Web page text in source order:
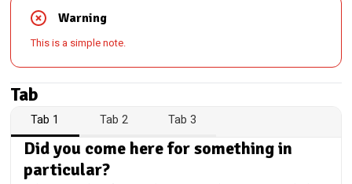
Warning
This is a simple note.
Tab
Tab 1 Tab 2 Tab 3
Did you come here for something in
particular?